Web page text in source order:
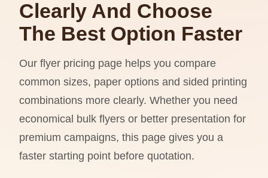
Clearly And Choose
The Best Option Faster
Our flyer pricing page helps you compare
common sizes, paper options and sided printing
combinations more clearly. Whether you need
economical bulk flyers or better presentation for
premium campaigns, this page gives you a
faster starting point before quotation.